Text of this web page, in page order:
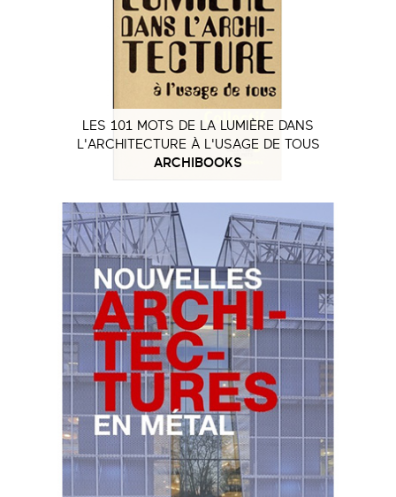
LES 101 MOTS DE LA LUMIÈRE DANS
L'ARCHITECTURE À L'USAGE DE TOUS
ARCHIBOOKS